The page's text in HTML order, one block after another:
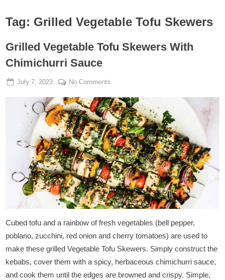
Tag: Grilled Vegetable Tofu Skewers
Grilled Vegetable Tofu Skewers With
Chimichurri Sauce
Posted
July 7, 2023 By
Admin
No Comments
Vegetable
Tofu
Skewers
With
Chimichurri
Sauce
Cubed tofu and a rainbow of fresh vegetables (bell pepper,
poblano, zucchini, red onion and cherry tomatoes) are used to
make these grilled Vegetable Tofu Skewers. Simply construct the
kebabs, cover them with a spicy, herbaceous chimichurri sauce,
and cook them until the edges are browned and crispy. Simple,